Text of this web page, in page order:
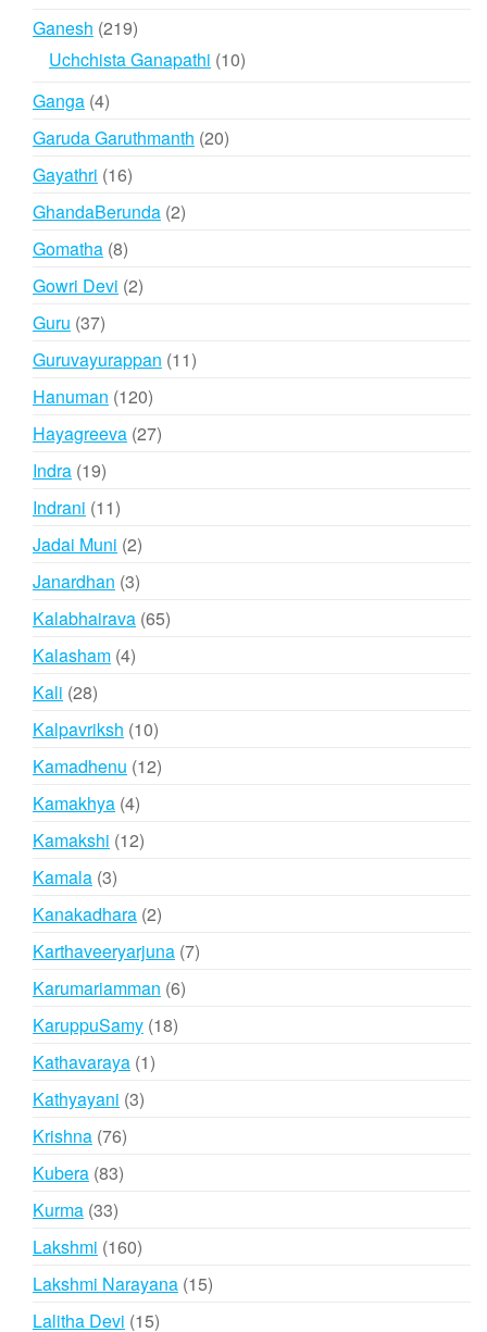
Ganesh 219219
products
Uchchista Ganapathi 1010
Ganga 44
products
Garuda Garuthmanth 2020
Gayathri 1616
products
GhandaBerunda 22
Gomatha 88
products
Gowri Devi 22
Guru 3737
Guruvayurappan 1111
Hanuman 120120
products
Hayagreeva 2727
Indra 1919
products
Indrani 1111
products
Jadai Muni 22
products
Janardhan 33
products
Kalabhairava 6565
Kalasham 44
Kali 2828
products
Kalpavriksh 1010
products
Kamadhenu 1212
Kamakhya 44
products
Kamakshi 1212
Kamala 33
products
Kanakadhara 22
products
Karthaveeryarjuna 77
Karumariamman 66
KaruppuSamy 1818
Kathavaraya 11
Kathyayani 33
Krishna 7676
products
Kubera 8383
Kurma 3333
products
Lakshmi 160160
products
Lakshmi Narayana 1515
Lalitha Devi 1515